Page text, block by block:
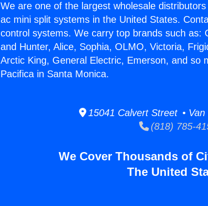
We are one of the largest wholesale
ac mini split systems in the United States.
control systems. We carry top brands such as:
and Hunter, Alice, Sophia, OLMO, Victoria,
Arctic King, General Electric, Emerson, and so
Pacifica in Santa Monica.
15041 Calvert Street • Van
(818) 785-
We Cover Thousands of
The United